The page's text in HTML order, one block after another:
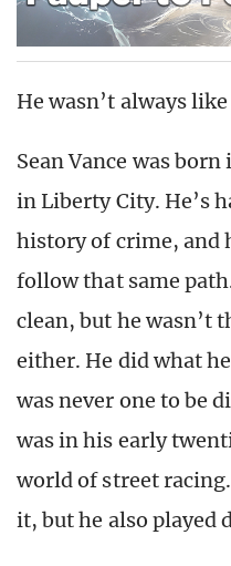
He wasn’t always
Sean Vance was
in Liberty City. He’s
history of crime, and
follow that same
clean, but he wasn’t
either. He did what
was never one to be
was in his early
world of street
it, but he also played